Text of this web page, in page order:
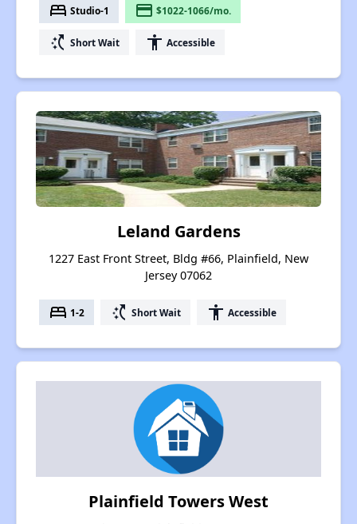
bed Studio-1 payment $1022-1066/mo.
switch_access_shortcut Short Wait accessibility Accessible
Leland Gardens
1227 East Front Street, Bldg #66, Plainfield, New
Jersey 07062
bed 1-2 switch_access_shortcut Short Wait accessibility Accessible
Plainfield Towers West